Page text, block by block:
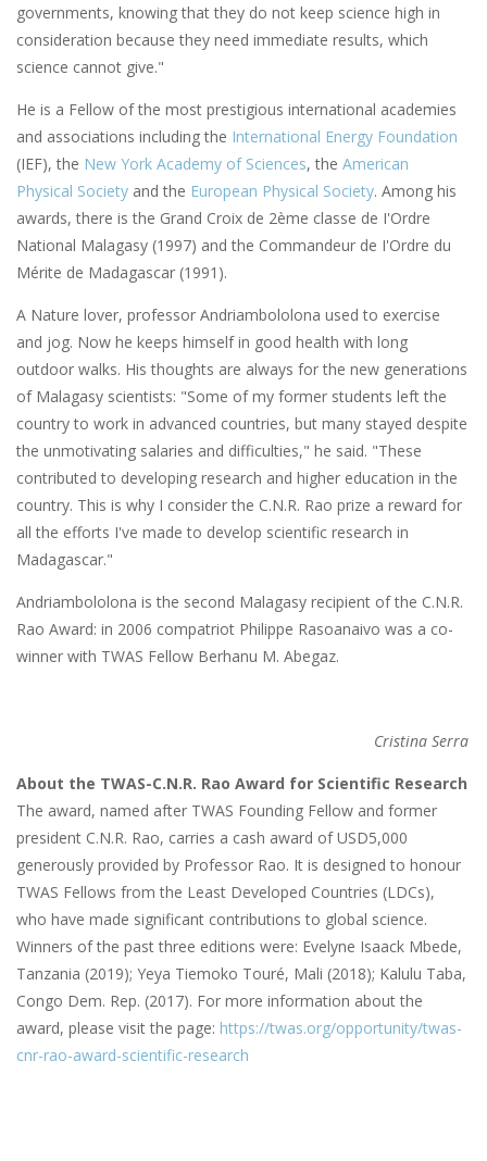
governments, knowing that they do not keep science high in
consideration because they need immediate results, which
science cannot give."
He is a Fellow of the most prestigious international academies
and associations including the International Energy Foundation
(IEF), the New York Academy of Sciences, the American
Physical Society and the European Physical Society. Among his
awards, there is the Grand Croix de 2ème classe de I'Ordre
National Malagasy (1997) and the Commandeur de I'Ordre du
Mérite de Madagascar (1991).
A Nature lover, professor Andriambololona used to exercise
and jog. Now he keeps himself in good health with long
outdoor walks. His thoughts are always for the new generations
of Malagasy scientists: "Some of my former students left the
country to work in advanced countries, but many stayed despite
the unmotivating salaries and difficulties," he said. "These
contributed to developing research and higher education in the
country. This is why I consider the C.N.R. Rao prize a reward for
all the efforts I've made to develop scientific research in
Madagascar."
Andriambololona is the second Malagasy recipient of the C.N.R.
Rao Award: in 2006 compatriot Philippe Rasoanaivo was a co-
winner with TWAS Fellow Berhanu M. Abegaz.
Cristina Serra
About the TWAS-C.N.R. Rao Award for Scientific Research
The award, named after TWAS Founding Fellow and former
president C.N.R. Rao, carries a cash award of USD5,000
generously provided by Professor Rao. It is designed to honour
TWAS Fellows from the Least Developed Countries (LDCs),
who have made significant contributions to global science.
Winners of the past three editions were: Evelyne Isaack Mbede,
Tanzania (2019); Yeya Tiemoko Touré, Mali (2018); Kalulu Taba,
Congo Dem. Rep. (2017). For more information about the
award, please visit the page: https://twas.org/opportunity/twas-
cnr-rao-award-scientific-research